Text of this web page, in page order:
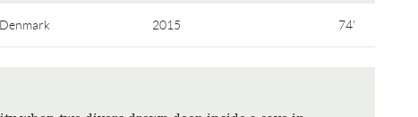
Denmark 2015 74'